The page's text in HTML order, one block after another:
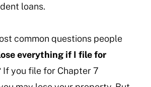
loans.
common questions people
everything if I file for
If you file for Chapter 7